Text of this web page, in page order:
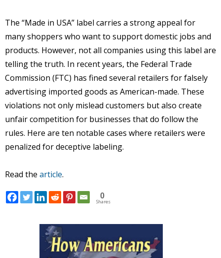
The “Made in USA” label carries a strong appeal for
many shoppers who want to support domestic jobs and
products. However, not all companies using this label are
telling the truth. In recent years, the Federal Trade
Commission (FTC) has fined several retailers for falsely
advertising imported goods as American-made. These
violations not only mislead customers but also create
unfair competition for businesses that do follow the
rules. Here are ten notable cases where retailers were
penalized for deceptive labeling.
Read the article.
0
Shares